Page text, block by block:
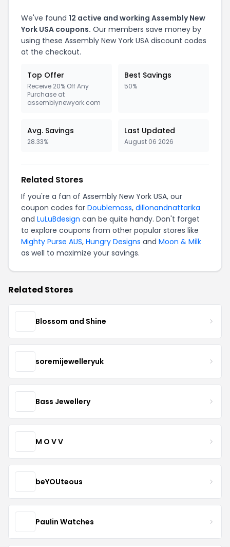
We've found 12 active and working Assembly New
York USA coupons. Our members save money by
using these Assembly New York USA discount codes
at the checkout.
Top Offer
Receive 20% Off Any
Purchase at
assemblynewyork.com
Best Savings
50%
Avg. Savings
28.33%
Last Updated
August 06 2026
Related Stores
If you're a fan of Assembly New York USA, our
coupon codes for Doublemoss, dillonandnattarika
and LuLuBdesign can be quite handy. Don't forget
to explore coupons from other popular stores like
Mighty Purse AUS, Hungry Designs and Moon & Milk
as well to maximize your savings.
Related Stores
Blossom and Shine
soremijewelleryuk
Bass Jewellery
M O V V
beYOUteous
Paulin Watches